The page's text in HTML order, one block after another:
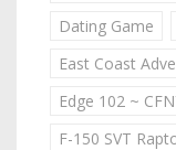
Dating Game
East Coast
Edge 102 ~
F-150 SVT